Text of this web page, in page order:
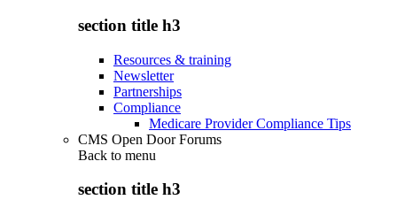
section title h3
Resources & training
Newsletter
Partnerships
Compliance
Medicare Provider Compliance Tips
CMS Open Door Forums
Back to menu
section title h3